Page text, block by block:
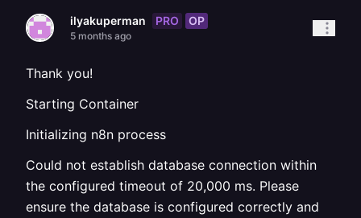
ilyakuperman PRO OP
5 months ago
Thank you!
Starting Container
Initializing n8n process
Could not establish database connection within
the configured timeout of 20,000 ms. Please
ensure the database is configured correctly and